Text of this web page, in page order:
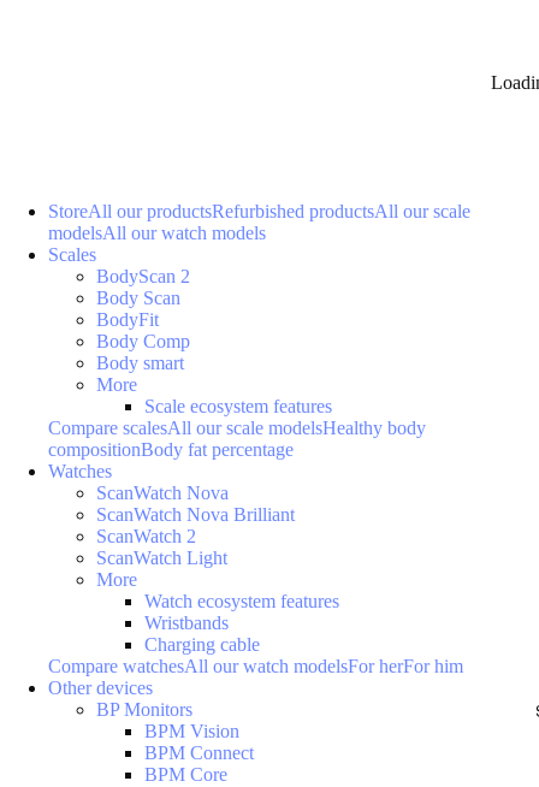
StoreAll our productsRefurbished productsAll our scale
modelsAll our watch models
Scales
BodyScan 2
Body Scan
BodyFit
Body Comp
Body smart
More
Scale ecosystem features
Compare scalesAll our scale modelsHealthy body
compositionBody fat percentage
Watches
ScanWatch Nova
ScanWatch Nova Brilliant
ScanWatch 2
ScanWatch Light
More
Watch ecosystem features
Wristbands
Charging cable
Compare watchesAll our watch modelsFor herFor him
Other devices
BP Monitors
BPM Vision
BPM Connect
BPM Core